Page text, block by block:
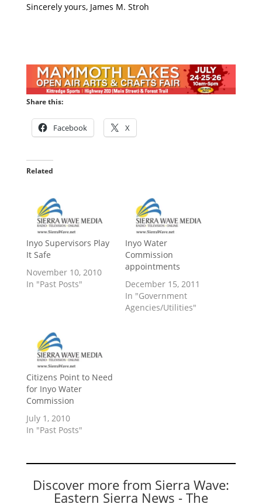
Sincerely yours, James M. Stroh
Share this:
Facebook X
Related
Inyo Supervisors Play
It Safe
November 10, 2010
In "Past Posts"
Inyo Water
Commission
appointments
December 15, 2011
In "Government
Agencies/Utilities"
Citizens Point to Need
for Inyo Water
Commission
July 1, 2010
In "Past Posts"
Discover more from Sierra Wave:
Eastern Sierra News - The